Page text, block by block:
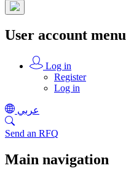
User account menu
Log in
Register
Log in
عربي
Send an RFQ
Main navigation